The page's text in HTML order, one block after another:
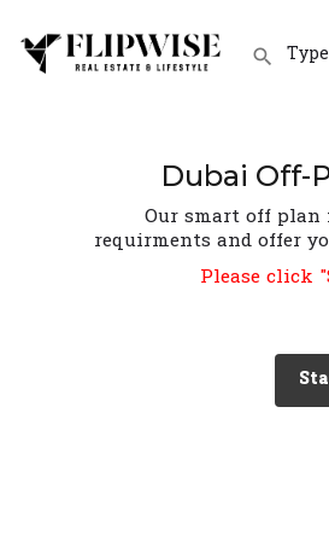
Dubai Off-
Our smart off
requirments and offer
Please click